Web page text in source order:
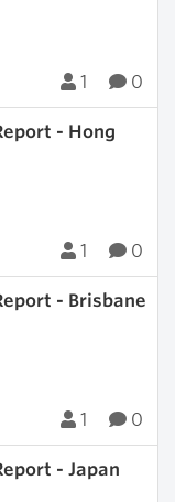
1 0
- Hong
1 0
- Brisbane
1 0
- Japan